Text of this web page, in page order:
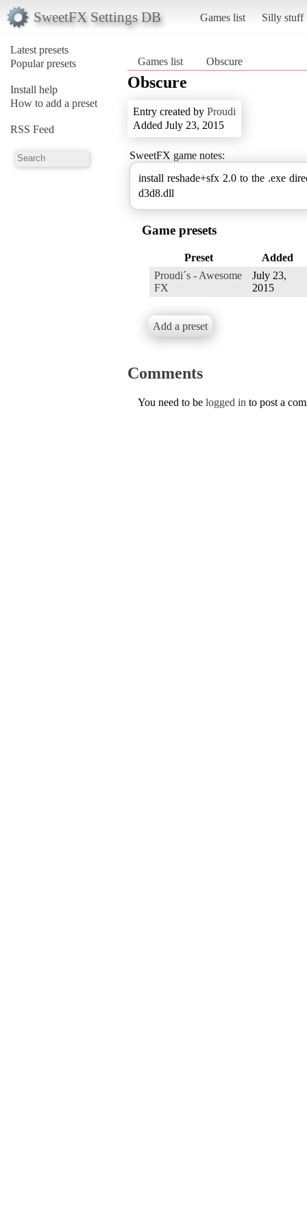
SweetFX Settings DB Games list Silly stuff
Latest presets
Popular presets
Install help
How to add a preset
RSS Feed
Games list Obscure
Obscure
Entry created by Proudi
Added July 23, 2015
SweetFX game notes:
install reshade+sfx 2.0 to the .exe
d3d8.dll
Game presets
Preset
Added
Proudi´s - Awesome
FX
July 23,
2015
Add a preset
Comments
You need to be logged in to post a